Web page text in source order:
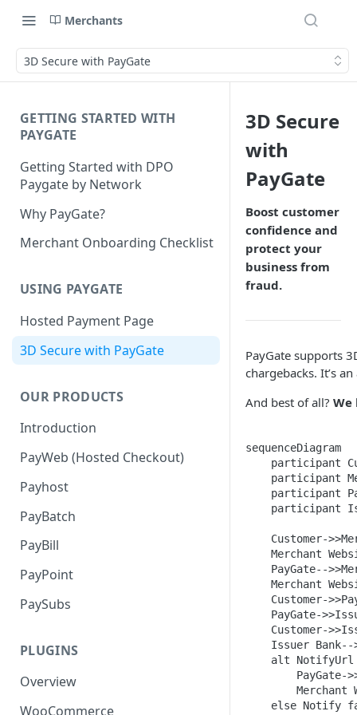
Merchants
3D Secure with PayGate
GETTING STARTED WITH
PAYGATE
Getting Started with DPO
Paygate by Network
Why PayGate?
Merchant Onboarding Checklist
USING PAYGATE
Hosted Payment Page
3D Secure with PayGate
OUR PRODUCTS
Introduction
PayWeb (Hosted Checkout)
Payhost
PayBatch
PayBill
PayPoint
PaySubs
PLUGINS
Overview
WooCommerce
3D Secure
with
PayGate
Boost customer
confidence and
protect your
business from
fraud.
PayGate supports
chargebacks. It’s
And best of all?
sequenceDiagram
participant
participant
participant
participant
Customer-
Merchant
PayGate--
Merchant
Customer-
PayGate-
Customer-
Issuer
alt
PayGate-
Merchant
else Notify